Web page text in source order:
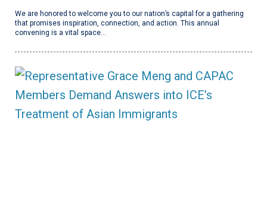
We are honored to welcome you to our nation’s capital for a gathering
that promises inspiration, connection, and action. This annual
convening is a vital space…